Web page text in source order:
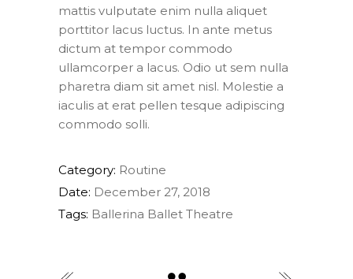
mattis vulputate enim nulla aliquet
porttitor lacus luctus. In ante metus
dictum at tempor commodo
ullamcorper a lacus. Odio ut sem nulla
pharetra diam sit amet nisl. Molestie a
iaculis at erat pellen tesque adipiscing
commodo solli.
Category: Routine
Date: December 27, 2018
Tags: Ballerina Ballet Theatre